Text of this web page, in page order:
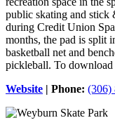
public skating and stick
during Credit Union
months, the pad is split
basketball net and
pickleball. To
Website | Phone: (306)